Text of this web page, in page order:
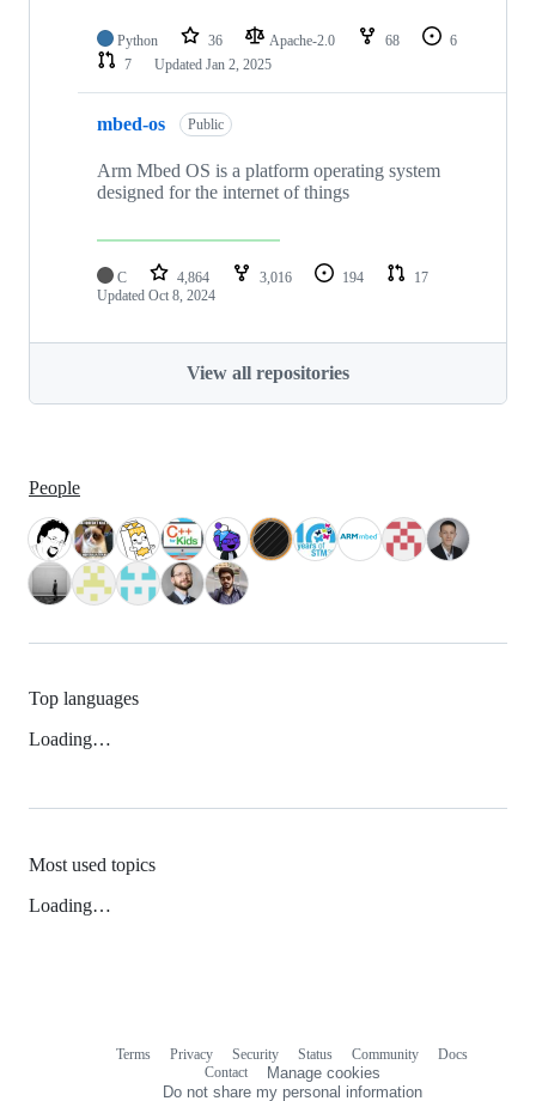
Python 36 Apache-2.0 68
6
7
Updated Jan 2, 2025
mbed-os Public
Arm Mbed OS is a platform operating system
designed for the internet of things
C 4,864 3,016 194
17
Updated Oct 8, 2024
View all repositories
People
Top languages
Loading…
Most used topics
Loading…
Terms Privacy Security Status Community
Docs
Contact
Manage cookies
Do not share my personal information